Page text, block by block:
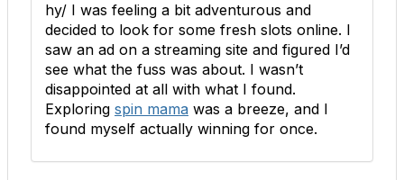
hy/ I was feeling a bit adventurous and
decided to look for some fresh slots online. I
saw an ad on a streaming site and figured I’d
see what the fuss was about. I wasn’t
disappointed at all with what I found.
Exploring spin mama was a breeze, and I
found myself actually winning for once.